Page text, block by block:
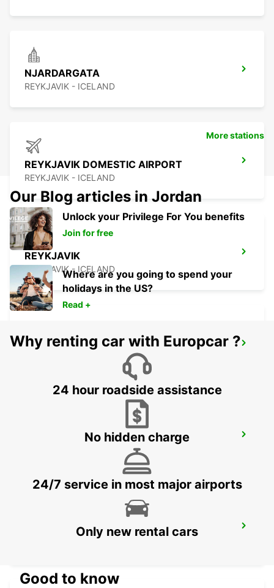
NJARDARGATA
REYKJAVIK - ICELAND
REYKJAVIK DOMESTIC AIRPORT
REYKJAVIK - ICELAND
REYKJAVIK
REYKJAVIK - ICELAND
KEFLAVIK INTERNATIONAL AIRPORT
AKUREYRI HARBOUR
More stations
Our Blog articles in Jordan
Unlock your Privilege For You benefits
Join for free
Where are you going to spend your
holidays in the US?
Read +
Why renting car with Europcar ?
24 hour roadside assistance
No hidden charge
24/7 service in most major airports
Only new rental cars
Good to know